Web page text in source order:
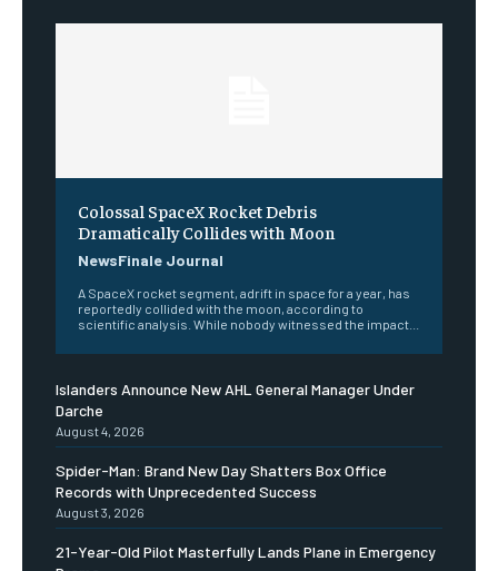
Colossal SpaceX Rocket Debris
Dramatically Collides with Moon
NewsFinale Journal
A SpaceX rocket segment, adrift in space for a year, has
reportedly collided with the moon, according to
scientific analysis. While nobody witnessed the impact...
Islanders Announce New AHL General Manager Under
Darche
August 4, 2026
Spider-Man: Brand New Day Shatters Box Office
Records with Unprecedented Success
August 3, 2026
21-Year-Old Pilot Masterfully Lands Plane in Emergency